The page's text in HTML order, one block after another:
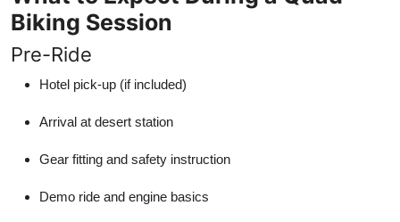
Biking Session
Pre-Ride
Hotel pick-up (if included)
Arrival at desert station
Gear fitting and safety instruction
Demo ride and engine basics